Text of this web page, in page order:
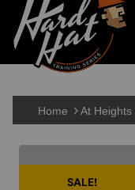
Main navigation
Home At Heights
SALE!